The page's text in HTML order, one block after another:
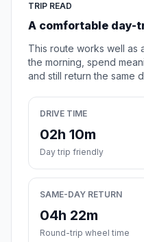
TRIP READ
A comfortable day-
This route works well as
the morning, spend
and still return the same
DRIVE TIME
02h 10m
Day trip friendly
SAME-DAY RETURN
04h 22m
Round-trip wheel time